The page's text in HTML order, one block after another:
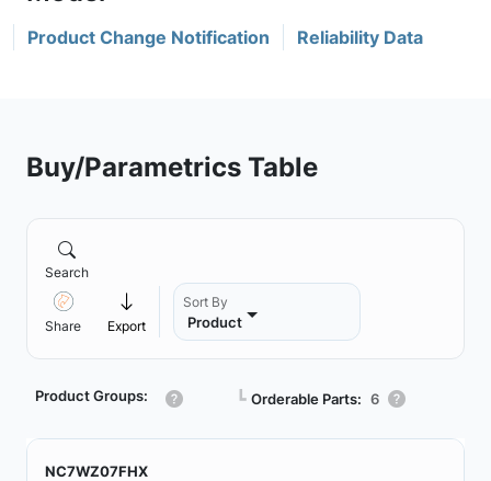
Product Change Notification Reliability Data
Buy/Parametrics Table
Search
Share Export
Sort By
Product
Product Groups: ┗ Orderable Parts: 6
NC7WZ07FHX